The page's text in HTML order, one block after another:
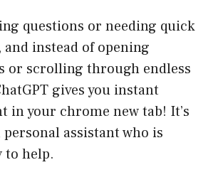
questions or needing quick
instead of opening
or scrolling through endless
gives you instant
in your chrome new tab! It’s
assistant who is
to help.